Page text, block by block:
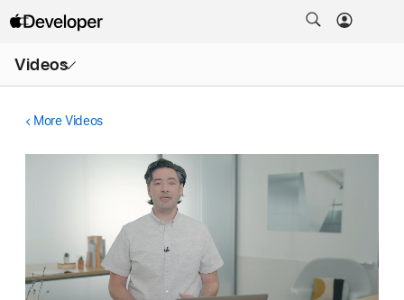
Videos
Menu
More Videos